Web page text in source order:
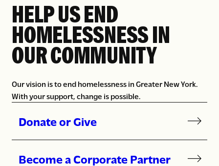
HELP US END
HOMELESSNESS IN
OUR COMMUNITY
Our vision is to end homelessness in Greater New York.
With your support, change is possible.
Donate or Give
Become a Corporate Partner